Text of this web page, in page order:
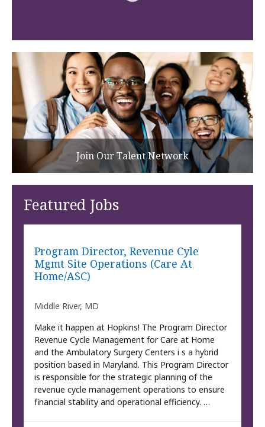
Join Our Talent Network
Featured Jobs
Program Director, Revenue Cyle
Mgmt Site Operations (Care At
Home/ASC)
Middle River, MD
Make it happen at Hopkins! The Program Director
Revenue Cycle Management for Care at Home
and the Ambulatory Surgery Centers i s a hybrid
position based in Maryland. This Program Director
is responsible for the strategic planning of the
revenue cycle management operations to ensure
financial stability and operational efficiency. …